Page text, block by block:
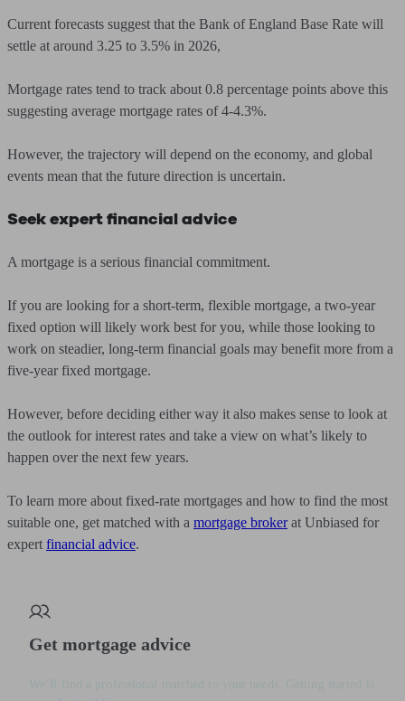
Current forecasts suggest that the Bank of England Base Rate will
settle at around 3.25 to 3.5% in 2026,
Mortgage rates tend to track about 0.8 percentage points above this
suggesting average mortgage rates of 4-4.3%.
However, the trajectory will depend on the economy, and global
events mean that the future direction is uncertain.
Seek expert financial advice
A mortgage is a serious financial commitment.
If you are looking for a short-term, flexible mortgage, a two-year
fixed option will likely work best for you, while those looking to
work on steadier, long-term financial goals may benefit more from a
five-year fixed mortgage.
However, before deciding either way it also makes sense to look at
the outlook for interest rates and take a view on what’s likely to
happen over the next few years.
To learn more about fixed-rate mortgages and how to find the most
suitable one, get matched with a mortgage brokerat Unbiased for
expert financial advice.
Get mortgage advice